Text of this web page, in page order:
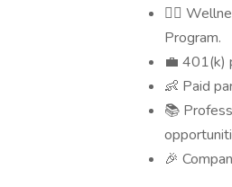
🧘‍♀️
Program.
💼 401(k)
👶 Paid
📚
🎉